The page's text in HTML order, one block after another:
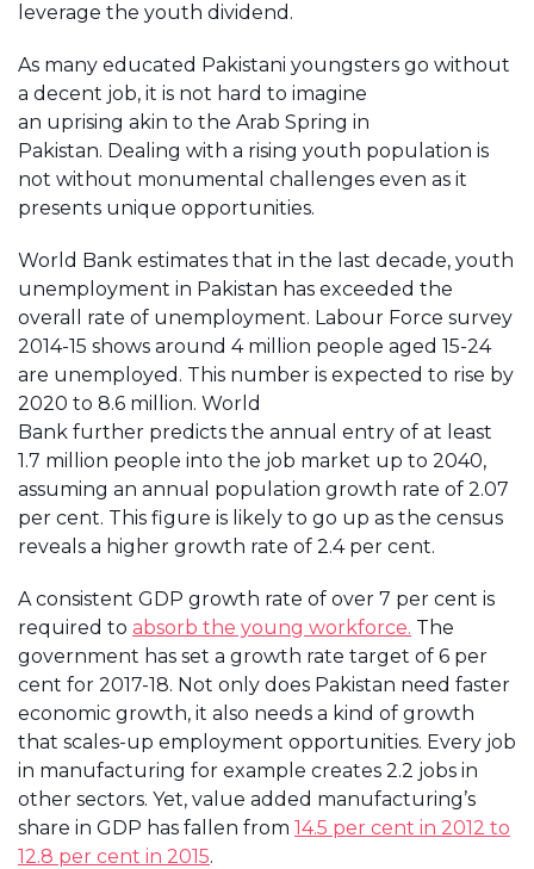
leverage the youth dividend.
As many educated Pakistani youngsters go without
a decent job, it is not hard to imagine
an uprising akin to the Arab Spring in
Pakistan. Dealing with a rising youth population is
not without monumental challenges even as it
presents unique opportunities.
World Bank estimates that in the last decade, youth
unemployment in Pakistan has exceeded the
overall rate of unemployment. Labour Force survey
2014-15 shows around 4 million people aged 15-24
are unemployed. This number is expected to rise by
2020 to 8.6 million. World
Bank further predicts the annual entry of at least
1.7 million people into the job market up to 2040,
assuming an annual population growth rate of 2.07
per cent. This figure is likely to go up as the census
reveals a higher growth rate of 2.4 per cent.
A consistent GDP growth rate of over 7 per cent is
required to absorb the young workforce. The
government has set a growth rate target of 6 per
cent for 2017-18. Not only does Pakistan need faster
economic growth, it also needs a kind of growth
that scales-up employment opportunities. Every job
in manufacturing for example creates 2.2 jobs in
other sectors. Yet, value added manufacturing’s
share in GDP has fallen from 14.5 per cent in 2012 to
12.8 per cent in 2015.